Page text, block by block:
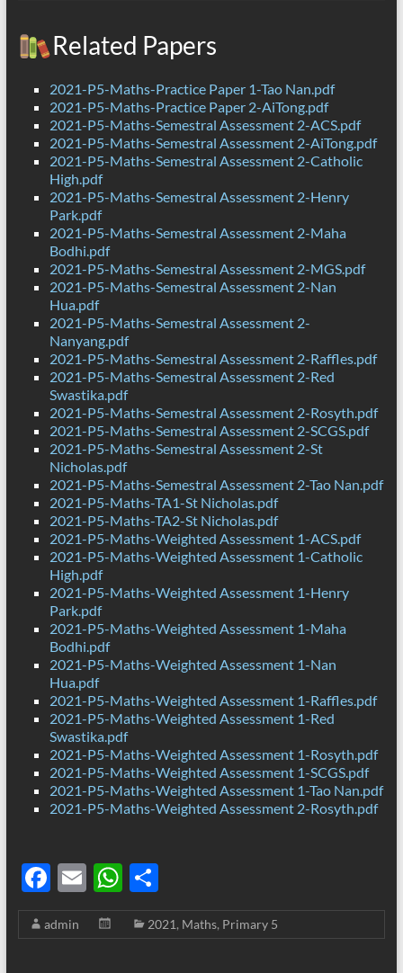
Related Papers
2021-P5-Maths-Practice Paper 1-Tao Nan.pdf
2021-P5-Maths-Practice Paper 2-AiTong.pdf
2021-P5-Maths-Semestral Assessment 2-ACS.pdf
2021-P5-Maths-Semestral Assessment 2-AiTong.pdf
2021-P5-Maths-Semestral Assessment 2-Catholic
High.pdf
2021-P5-Maths-Semestral Assessment 2-Henry
Park.pdf
2021-P5-Maths-Semestral Assessment 2-Maha
Bodhi.pdf
2021-P5-Maths-Semestral Assessment 2-MGS.pdf
2021-P5-Maths-Semestral Assessment 2-Nan
Hua.pdf
2021-P5-Maths-Semestral Assessment 2-
Nanyang.pdf
2021-P5-Maths-Semestral Assessment 2-Raffles.pdf
2021-P5-Maths-Semestral Assessment 2-Red
Swastika.pdf
2021-P5-Maths-Semestral Assessment 2-Rosyth.pdf
2021-P5-Maths-Semestral Assessment 2-SCGS.pdf
2021-P5-Maths-Semestral Assessment 2-St
Nicholas.pdf
2021-P5-Maths-Semestral Assessment 2-Tao Nan.pdf
2021-P5-Maths-TA1-St Nicholas.pdf
2021-P5-Maths-TA2-St Nicholas.pdf
2021-P5-Maths-Weighted Assessment 1-ACS.pdf
2021-P5-Maths-Weighted Assessment 1-Catholic
High.pdf
2021-P5-Maths-Weighted Assessment 1-Henry
Park.pdf
2021-P5-Maths-Weighted Assessment 1-Maha
Bodhi.pdf
2021-P5-Maths-Weighted Assessment 1-Nan
Hua.pdf
2021-P5-Maths-Weighted Assessment 1-Raffles.pdf
2021-P5-Maths-Weighted Assessment 1-Red
Swastika.pdf
2021-P5-Maths-Weighted Assessment 1-Rosyth.pdf
2021-P5-Maths-Weighted Assessment 1-SCGS.pdf
2021-P5-Maths-Weighted Assessment 1-Tao Nan.pdf
2021-P5-Maths-Weighted Assessment 2-Rosyth.pdf
F
ac
e
E
m
ail
W
h
at
S
h
ar
admin 2021, Maths, Primary 5